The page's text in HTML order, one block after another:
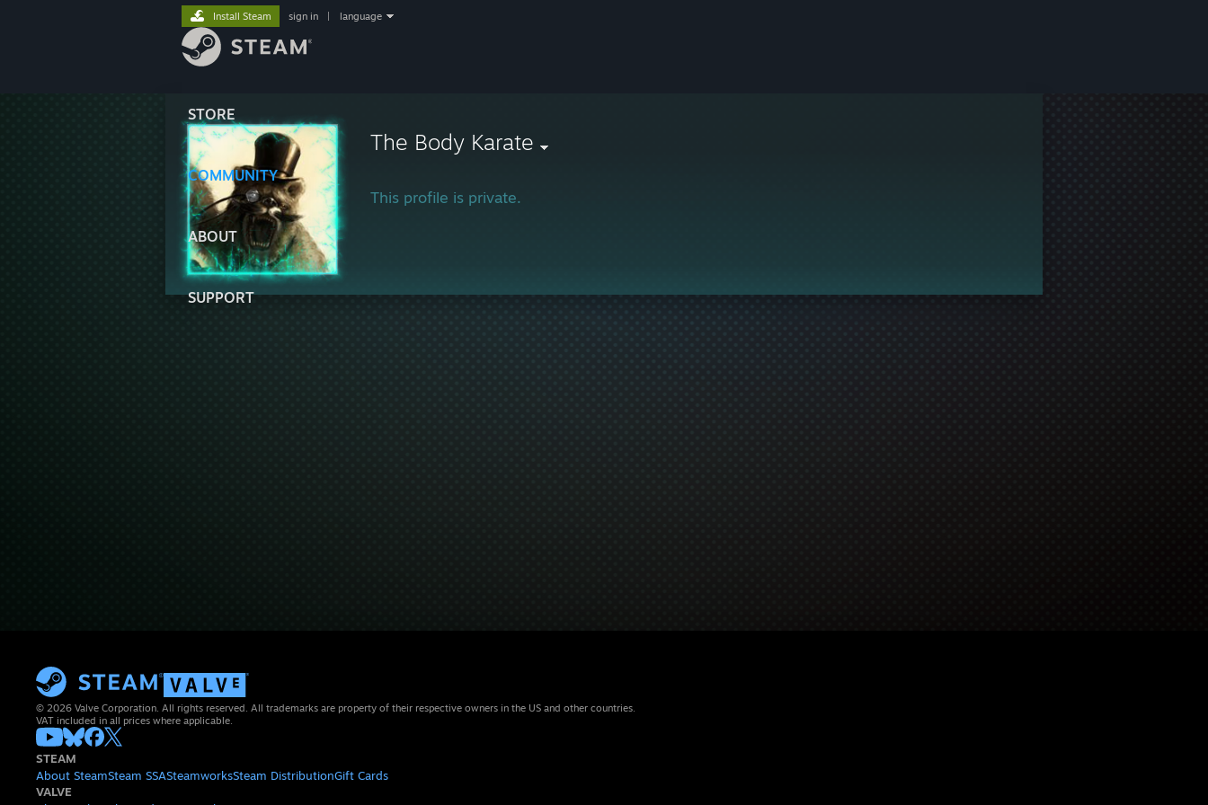
STORE
COMMUNITY
ABOUT
SUPPORT
Install Steam sign in language
The Body Karate
This profile is private.
© 2026 Valve Corporation. All rights reserved. All trademarks are property of their respective owners in the US and other countries.
VAT included in all prices where applicable.
STEAM
About SteamSteam SSASteamworksSteam DistributionGift Cards
VALVE